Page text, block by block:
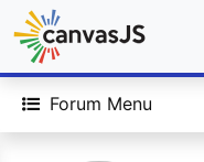
Forum Menu